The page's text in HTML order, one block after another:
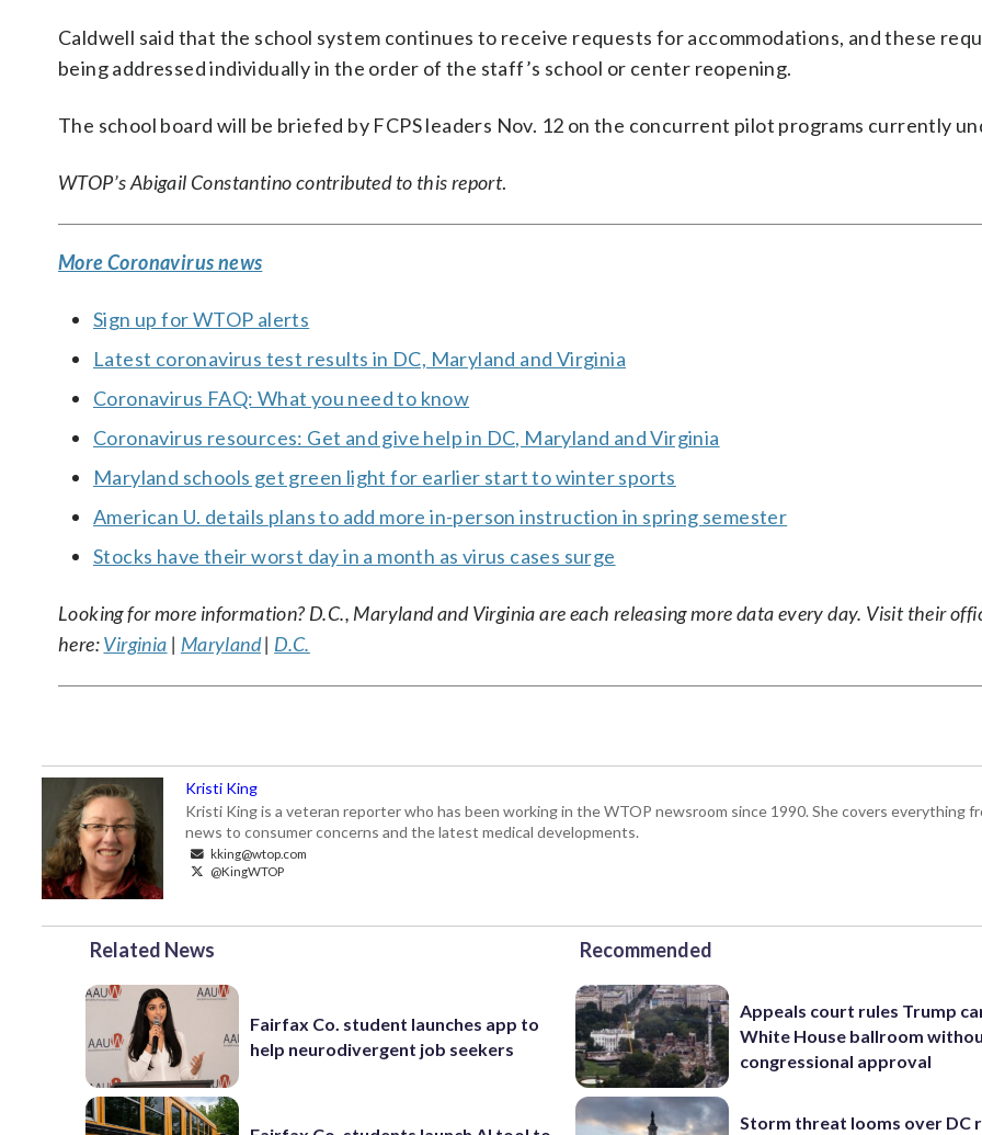
Caldwell said that the school system continues to receive requests for accommodations, and these
being addressed individually in the order of the staff’s school or center reopening.
The school board will be briefed by FCPS leaders Nov. 12 on the concurrent pilot programs currently
WTOP’s Abigail Constantino contributed to this report.
More Coronavirus news
Sign up for WTOP alerts
Latest coronavirus test results in DC, Maryland and Virginia
Coronavirus FAQ: What you need to know
Coronavirus resources: Get and give help in DC, Maryland and Virginia
Maryland schools get green light for earlier start to winter sports
American U. details plans to add more in-person instruction in spring semester
Stocks have their worst day in a month as virus cases surge
Looking for more information? D.C., Maryland and Virginia are each releasing more data every day. Visit their
here:Virginia | Maryland| D.C.
Kristi King
Kristi King is a veteran reporter who has been working in the WTOP newsroom since 1990. She covers everything
news to consumer concerns and the latest medical developments.
kking@wtop.com
@KingWTOP
Related News
Fairfax Co. student launches app to
help neurodivergent job seekers
Recommended
Appeals court rules Trump
White House ballroom
congressional approval
Storm threat looms over DC